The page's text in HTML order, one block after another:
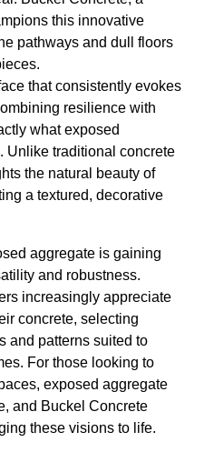
this innovative
pathways and dull floors
that consistently evokes
resilience with
what exposed
Unlike traditional concrete
the natural beauty of
a textured, decorative
aggregate is gaining
and robustness.
increasingly appreciate
concrete, selecting
and patterns suited to
For those looking to
exposed aggregate
and Buckel Concrete
these visions to life.